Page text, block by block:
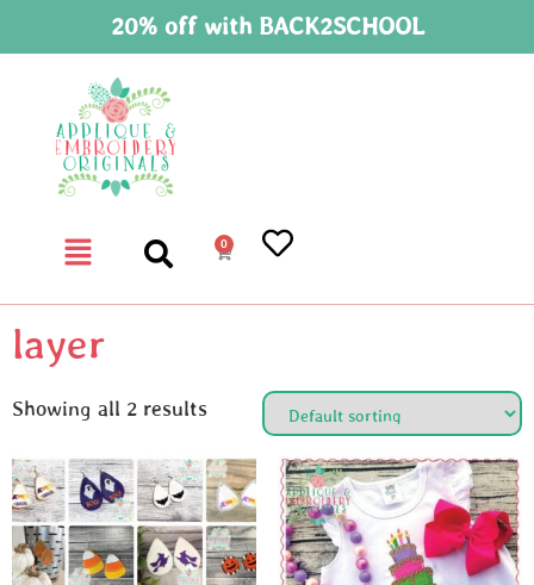
20% off with BACK2SCHOOL
0
layer
Showing all 2 results